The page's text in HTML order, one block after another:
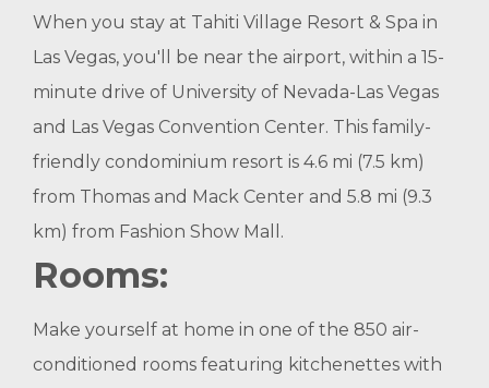
When you stay at Tahiti Village Resort & Spa in
Las Vegas, you'll be near the airport, within a 15-
minute drive of University of Nevada-Las Vegas
and Las Vegas Convention Center. This family-
friendly condominium resort is 4.6 mi (7.5 km)
from Thomas and Mack Center and 5.8 mi (9.3
km) from Fashion Show Mall.
Rooms:
Make yourself at home in one of the 850 air-
conditioned rooms featuring kitchenettes with